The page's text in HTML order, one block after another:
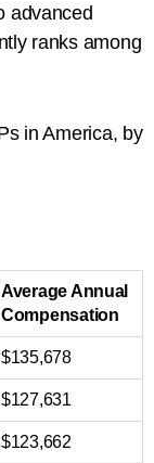
advanced
ranks among
in America, by
Average Annual
Compensation
$135,678
$127,631
$123,662